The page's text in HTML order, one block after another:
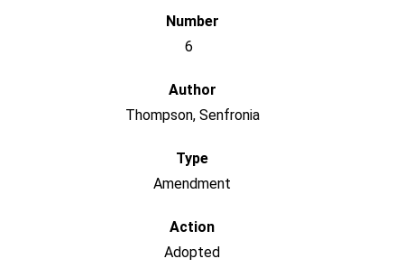
6
Thompson, Senfronia
Amendment
Adopted